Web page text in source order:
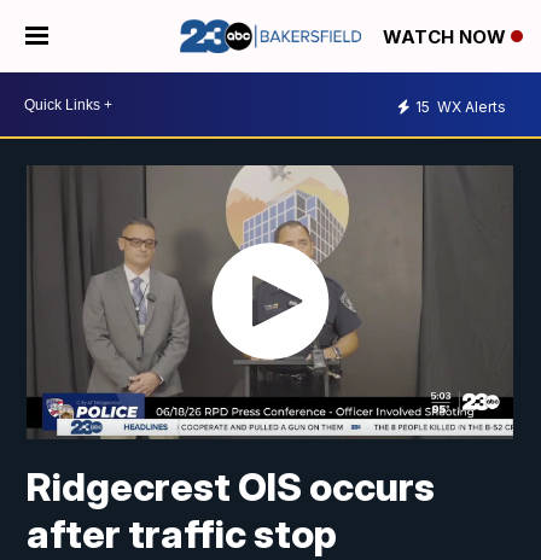
WATCH NOW
15 WX Alerts
Ridgecrest OIS occurs
after traffic stop